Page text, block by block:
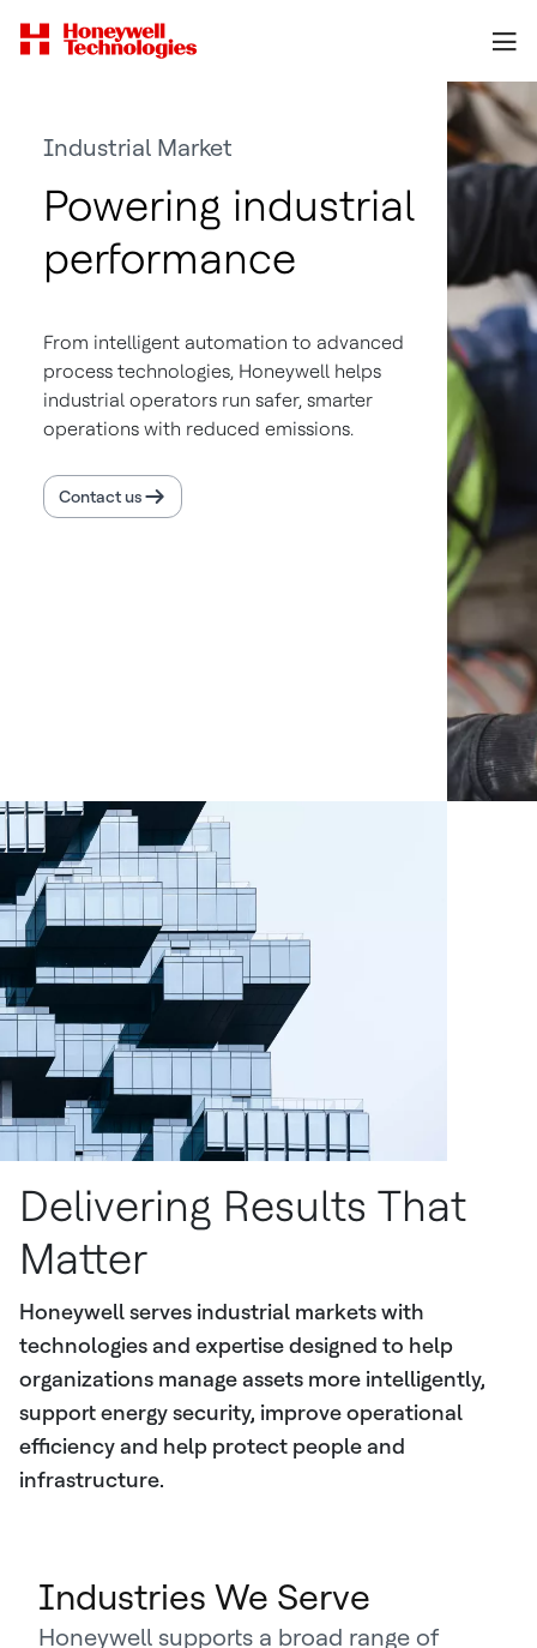
Industrial Market
Powering industrial
performance
From intelligent automation to advanced
process technologies, Honeywell helps
industrial operators run safer, smarter
operations with reduced emissions.
Contact us
Delivering Results That
Matter
Honeywell serves industrial markets with
technologies and expertise designed to help
organizations manage assets more intelligently,
support energy security, improve operational
efficiency and help protect people and
infrastructure.
Industries We Serve
Honeywell supports a broad range of